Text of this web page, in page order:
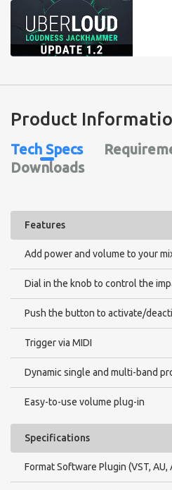
Product
Tech Specs
Downloads
Features
Add power and volume to your
Dial in the knob to control the
Push the button to activate/
Trigger via MIDI
Dynamic single and multi-band
Easy-to-use volume plug-in
Specifications
Format Software Plugin (VST,